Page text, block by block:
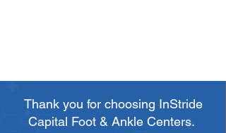
Thank you for choosing InStride
Capital Foot & Ankle Centers.